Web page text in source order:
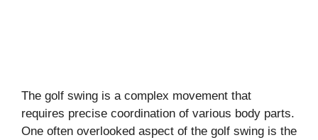
The golf swing is a complex movement that
requires precise coordination of various body parts.
One often overlooked aspect of the golf swing is the